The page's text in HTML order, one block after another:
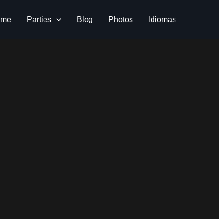
Parties Blog Photos Idiomas